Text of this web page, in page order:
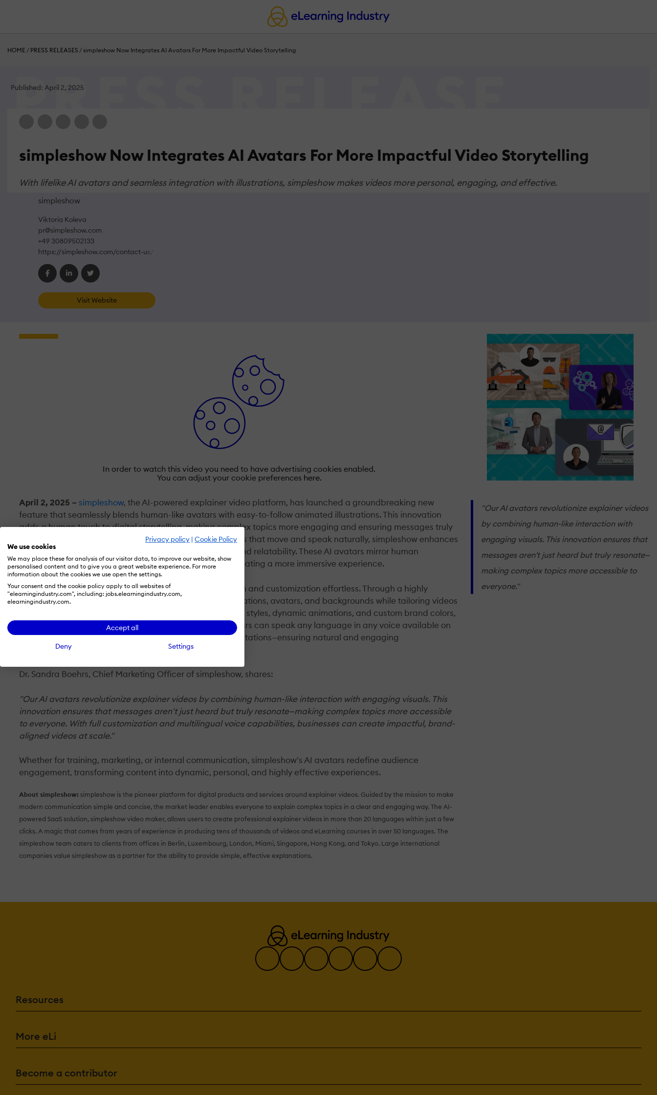
Privacy policy | Cookie Policy
We use cookies
We may place these for analysis of our visitor data, to improve our website, show
personalised content and to give you a great website experience. For more
information about the cookies we use open the settings.
Your consent and the cookie policy apply to all websites of
"elearningindustry.com", including: jobs.elearningindustry.com,
elearningindustry.com.
Accept all
Deny Settings
HOME / PRESS RELEASES / simpleshow Now Integrates AI Avatars For More Impactful Video Storytelling
Published: April 2, 2025
simpleshow Now Integrates AI Avatars For More Impactful Video Storytelling
With lifelike AI avatars and seamless integration with illustrations, simpleshow makes videos more personal, engaging, and effective.
simpleshow
Viktoria Koleva
pr@simpleshow.com
+49 30809502133
https://simpleshow.com/contact-us/
Visit Website
In order to watch this video you need to have advertising cookies enabled.
You can adjust your cookie preferences here.
April 2, 2025 – simpleshow, the AI-powered explainer video platform, has launched a groundbreaking new
feature that seamlessly blends human-like avatars with easy-to-follow animated illustrations. This innovation
adds a human touch to digital storytelling, making complex topics more engaging and ensuring messages truly
resonate with audiences. With expressive, realistic avatars that move and speak naturally, simpleshow enhances
traditional explainer videos by adding emotional depth and relatability. These AI avatars mirror human
expressions, strengthening audience connections and creating a more immersive experience.
The enhanced simpleshow interface makes video creation and customization effortless. Through a highly
automated process, users can seamlessly integrate illustrations, avatars, and backgrounds while tailoring videos
to reflect their brand identity. With a range of background styles, dynamic animations, and custom brand colors,
every video appears polished and professional. The avatars can speak any language in any voice available on
the simpleshow platform—including personalized voice imitations—ensuring natural and engaging
communication for global audiences.
Dr. Sandra Boehrs, Chief Marketing Officer of simpleshow, shares:
"Our AI avatars revolutionize explainer videos by combining human-like interaction with engaging visuals. This
innovation ensures that messages aren't just heard but truly resonate—making complex topics more accessible
to everyone. With full customization and multilingual voice capabilities, businesses can create impactful, brand-
aligned videos at scale."
Whether for training, marketing, or internal communication, simpleshow's AI avatars redefine audience
engagement, transforming content into dynamic, personal, and highly effective experiences.
About simpleshow: simpleshow is the pioneer platform for digital products and services around explainer videos. Guided by the mission to make
modern communication simple and concise, the market leader enables everyone to explain complex topics in a clear and engaging way. The AI-
powered SaaS solution, simpleshow video maker, allows users to create professional explainer videos in more than 20 languages within just a few
clicks. A magic that comes from years of experience in producing tens of thousands of videos and eLearning courses in over 50 languages. The
simpleshow team caters to clients from offices in Berlin, Luxembourg, London, Miami, Singapore, Hong Kong, and Tokyo. Large international
companies value simpleshow as a partner for the ability to provide simple, effective explanations.
"Our AI avatars revolutionize explainer videos
by combining human-like interaction with
engaging visuals. This innovation ensures that
messages aren't just heard but truly resonate—
making complex topics more accessible to
everyone."
Resources
More eLi
Become a contributor